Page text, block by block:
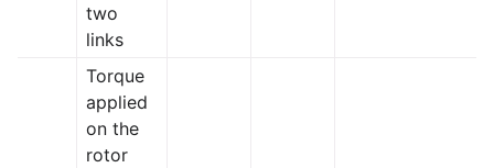
two
links
Torque
applied
on the
rotor